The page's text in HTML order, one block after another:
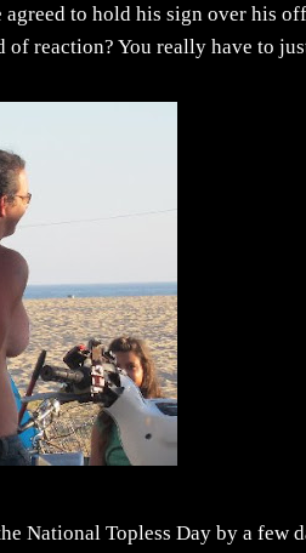
agreed to hold his sign over his
reaction? You really have to
National Topless Day by a few